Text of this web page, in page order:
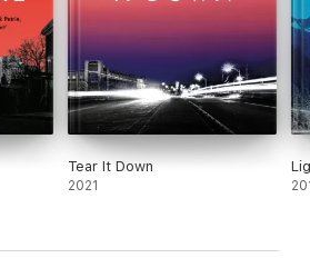
Tear It Down
2021